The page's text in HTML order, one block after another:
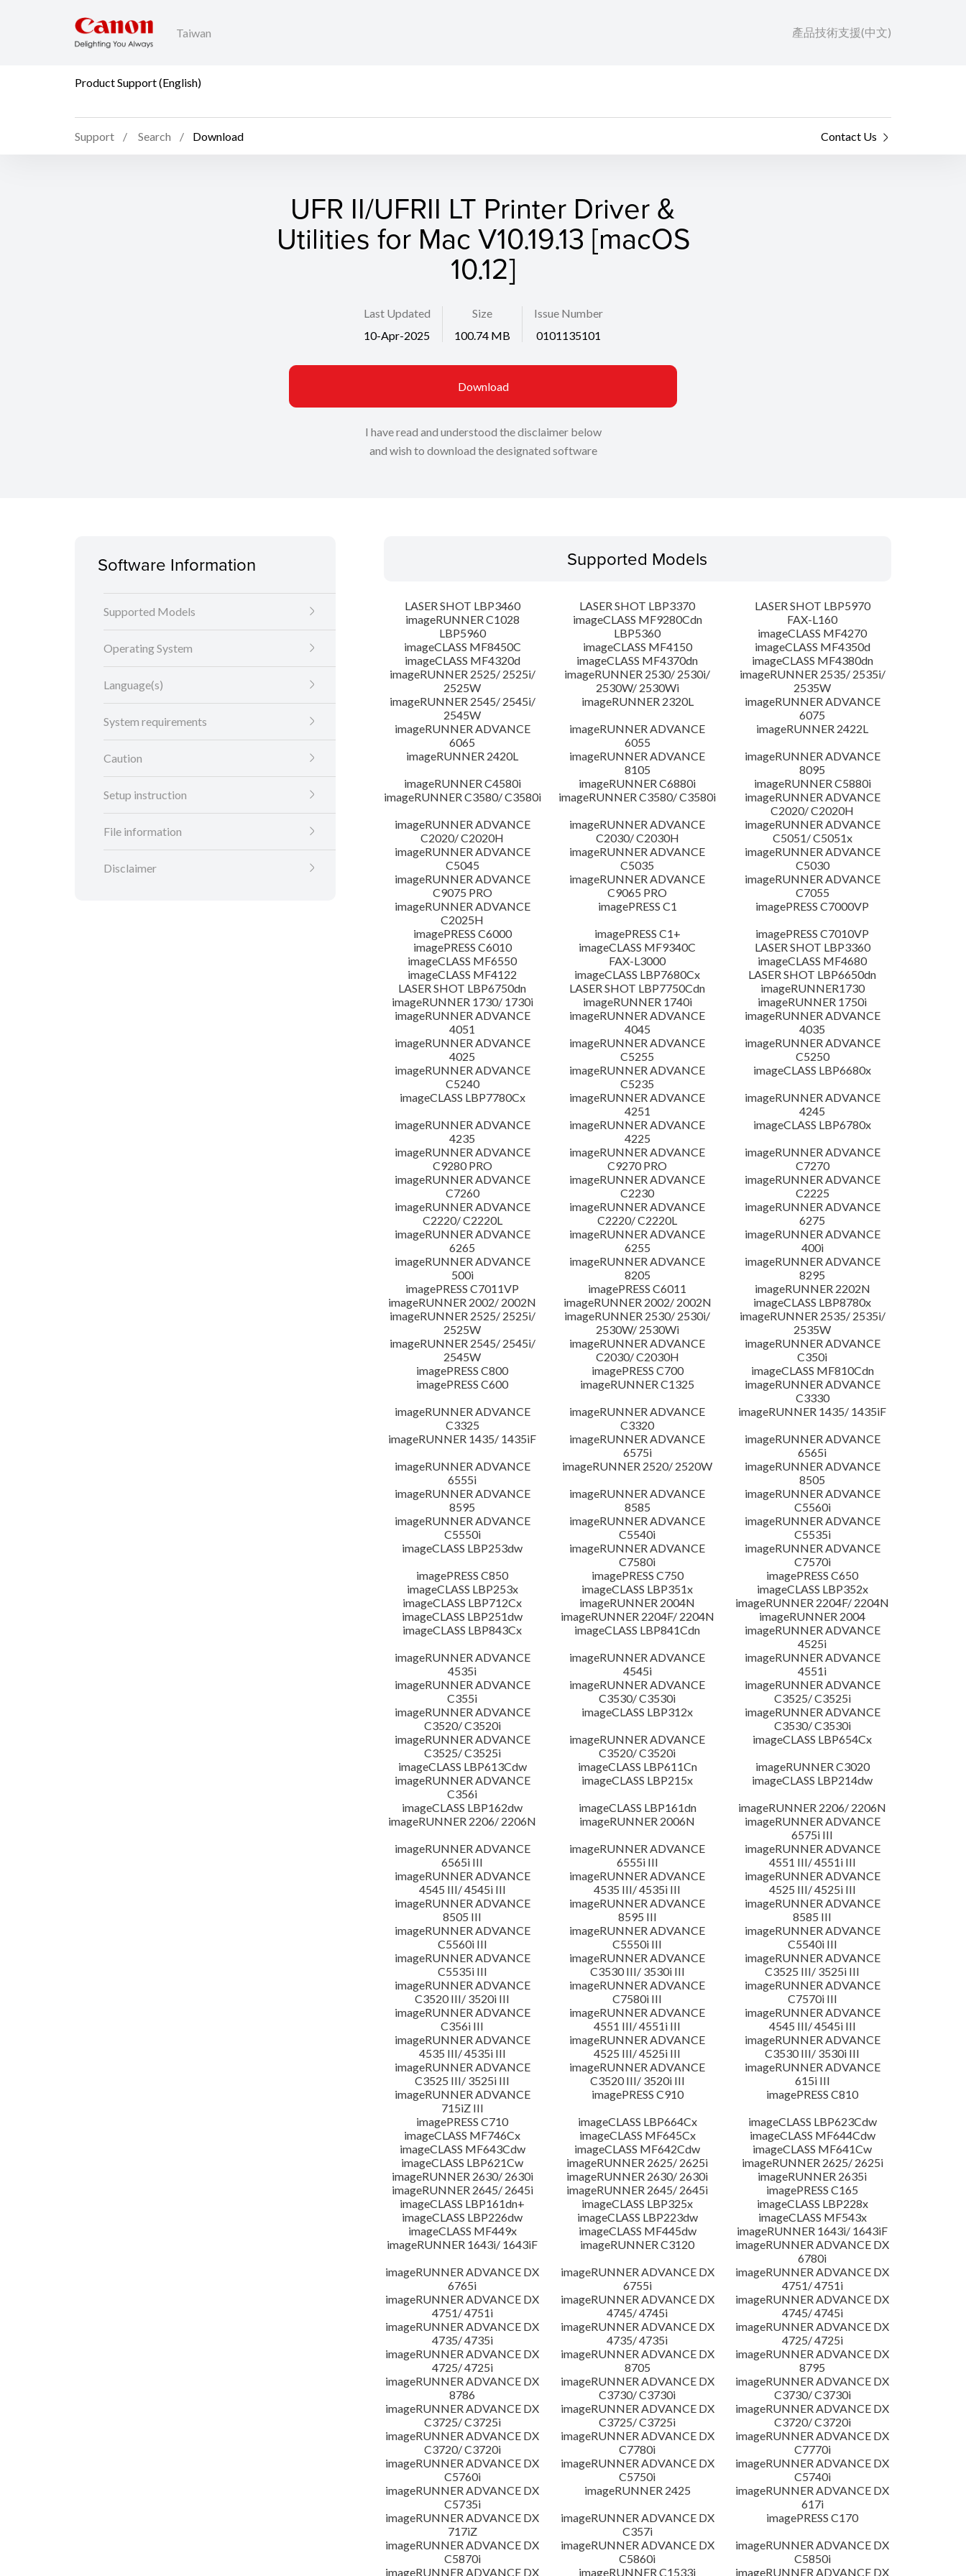
Taiwan 產品技術支援(中文)
Product Support (English)
Support Search Download Contact Us
UFR II/UFRII LT Printer Driver &
Utilities for Mac V10.19.13 [macOS
10.12]
Last Updated
10-Apr-2025
Size
100.74 MB
Issue Number
0101135101
Download
I have read and understood the disclaimer below
and wish to download the designated software
Software Information
Supported Models
Operating System
Language(s)
System requirements
Caution
Setup instruction
File information
Disclaimer
Supported Models
LASER SHOT LBP3460 LASER SHOT LBP3370
LASER SHOT LBP5970
imageRUNNER C1028
imageCLASS MF9280Cdn
FAX-L160
LBP5960
LBP5360
imageCLASS MF4270
imageCLASS MF8450C
imageCLASS MF4150
imageCLASS MF4350d
imageCLASS MF4320d
imageCLASS MF4370dn
imageCLASS MF4380dn
imageRUNNER 2525/ 2525i/
2525W
imageRUNNER 2530/ 2530i/
2530W/ 2530Wi
imageRUNNER 2535/ 2535i/
2535W
imageRUNNER 2545/ 2545i/
2545W
imageRUNNER 2320L
imageRUNNER ADVANCE
6075
imageRUNNER ADVANCE
6065
imageRUNNER ADVANCE
6055
imageRUNNER 2422L
imageRUNNER 2420L
imageRUNNER ADVANCE
8105
imageRUNNER ADVANCE
8095
imageRUNNER C4580i
imageRUNNER C6880i
imageRUNNER C5880i
imageRUNNER C3580/ C3580i
imageRUNNER C3580/ C3580i
imageRUNNER ADVANCE
C2020/ C2020H
imageRUNNER ADVANCE
C2020/ C2020H
imageRUNNER ADVANCE
C2030/ C2030H
imageRUNNER ADVANCE
C5051/ C5051x
imageRUNNER ADVANCE
C5045
imageRUNNER ADVANCE
C5035
imageRUNNER ADVANCE
C5030
imageRUNNER ADVANCE
C9075 PRO
imageRUNNER ADVANCE
C9065 PRO
imageRUNNER ADVANCE
C7055
imageRUNNER ADVANCE
C2025H
imagePRESS C1
imagePRESS C7000VP
imagePRESS C6000
imagePRESS C1+
imagePRESS C7010VP
imagePRESS C6010
imageCLASS MF9340C
LASER SHOT LBP3360
imageCLASS MF6550
FAX-L3000
imageCLASS MF4680
imageCLASS MF4122
imageCLASS LBP7680Cx
LASER SHOT LBP6650dn
LASER SHOT LBP6750dn
LASER SHOT LBP7750Cdn
imageRUNNER1730
imageRUNNER 1730/ 1730i
imageRUNNER 1740i
imageRUNNER 1750i
imageRUNNER ADVANCE
4051
imageRUNNER ADVANCE
4045
imageRUNNER ADVANCE
4035
imageRUNNER ADVANCE
4025
imageRUNNER ADVANCE
C5255
imageRUNNER ADVANCE
C5250
imageRUNNER ADVANCE
C5240
imageRUNNER ADVANCE
C5235
imageCLASS LBP6680x
imageCLASS LBP7780Cx
imageRUNNER ADVANCE
4251
imageRUNNER ADVANCE
4245
imageRUNNER ADVANCE
4235
imageRUNNER ADVANCE
4225
imageCLASS LBP6780x
imageRUNNER ADVANCE
C9280 PRO
imageRUNNER ADVANCE
C9270 PRO
imageRUNNER ADVANCE
C7270
imageRUNNER ADVANCE
C7260
imageRUNNER ADVANCE
C2230
imageRUNNER ADVANCE
C2225
imageRUNNER ADVANCE
C2220/ C2220L
imageRUNNER ADVANCE
C2220/ C2220L
imageRUNNER ADVANCE
6275
imageRUNNER ADVANCE
6265
imageRUNNER ADVANCE
6255
imageRUNNER ADVANCE
400i
imageRUNNER ADVANCE
500i
imageRUNNER ADVANCE
8205
imageRUNNER ADVANCE
8295
imagePRESS C7011VP
imagePRESS C6011
imageRUNNER 2202N
imageRUNNER 2002/ 2002N
imageRUNNER 2002/ 2002N
imageCLASS LBP8780x
imageRUNNER 2525/ 2525i/
2525W
imageRUNNER 2530/ 2530i/
2530W/ 2530Wi
imageRUNNER 2535/ 2535i/
2535W
imageRUNNER 2545/ 2545i/
2545W
imageRUNNER ADVANCE
C2030/ C2030H
imageRUNNER ADVANCE
C350i
imagePRESS C800
imagePRESS C700
imageCLASS MF810Cdn
imagePRESS C600
imageRUNNER C1325
imageRUNNER ADVANCE
C3330
imageRUNNER ADVANCE
C3325
imageRUNNER ADVANCE
C3320
imageRUNNER 1435/ 1435iF
imageRUNNER 1435/ 1435iF
imageRUNNER ADVANCE
6575i
imageRUNNER ADVANCE
6565i
imageRUNNER ADVANCE
6555i
imageRUNNER 2520/ 2520W
imageRUNNER ADVANCE
8505
imageRUNNER ADVANCE
8595
imageRUNNER ADVANCE
8585
imageRUNNER ADVANCE
C5560i
imageRUNNER ADVANCE
C5550i
imageRUNNER ADVANCE
C5540i
imageRUNNER ADVANCE
C5535i
imageCLASS LBP253dw
imageRUNNER ADVANCE
C7580i
imageRUNNER ADVANCE
C7570i
imagePRESS C850
imagePRESS C750
imagePRESS C650
imageCLASS LBP253x
imageCLASS LBP351x
imageCLASS LBP352x
imageCLASS LBP712Cx
imageRUNNER 2004N
imageRUNNER 2204F/ 2204N
imageCLASS LBP251dw
imageRUNNER 2204F/ 2204N
imageRUNNER 2004
imageCLASS LBP843Cx
imageCLASS LBP841Cdn
imageRUNNER ADVANCE
4525i
imageRUNNER ADVANCE
4535i
imageRUNNER ADVANCE
4545i
imageRUNNER ADVANCE
4551i
imageRUNNER ADVANCE
C355i
imageRUNNER ADVANCE
C3530/ C3530i
imageRUNNER ADVANCE
C3525/ C3525i
imageRUNNER ADVANCE
C3520/ C3520i
imageCLASS LBP312x
imageRUNNER ADVANCE
C3530/ C3530i
imageRUNNER ADVANCE
C3525/ C3525i
imageRUNNER ADVANCE
C3520/ C3520i
imageCLASS LBP654Cx
imageCLASS LBP613Cdw
imageCLASS LBP611Cn
imageRUNNER C3020
imageRUNNER ADVANCE
C356i
imageCLASS LBP215x
imageCLASS LBP214dw
imageCLASS LBP162dw
imageCLASS LBP161dn
imageRUNNER 2206/ 2206N
imageRUNNER 2206/ 2206N
imageRUNNER 2006N
imageRUNNER ADVANCE
6575i III
imageRUNNER ADVANCE
6565i III
imageRUNNER ADVANCE
6555i III
imageRUNNER ADVANCE
4551 III/ 4551i III
imageRUNNER ADVANCE
4545 III/ 4545i III
imageRUNNER ADVANCE
4535 III/ 4535i III
imageRUNNER ADVANCE
4525 III/ 4525i III
imageRUNNER ADVANCE
8505 III
imageRUNNER ADVANCE
8595 III
imageRUNNER ADVANCE
8585 III
imageRUNNER ADVANCE
C5560i III
imageRUNNER ADVANCE
C5550i III
imageRUNNER ADVANCE
C5540i III
imageRUNNER ADVANCE
C5535i III
imageRUNNER ADVANCE
C3530 III/ 3530i III
imageRUNNER ADVANCE
C3525 III/ 3525i III
imageRUNNER ADVANCE
C3520 III/ 3520i III
imageRUNNER ADVANCE
C7580i III
imageRUNNER ADVANCE
C7570i III
imageRUNNER ADVANCE
C356i III
imageRUNNER ADVANCE
4551 III/ 4551i III
imageRUNNER ADVANCE
4545 III/ 4545i III
imageRUNNER ADVANCE
4535 III/ 4535i III
imageRUNNER ADVANCE
4525 III/ 4525i III
imageRUNNER ADVANCE
C3530 III/ 3530i III
imageRUNNER ADVANCE
C3525 III/ 3525i III
imageRUNNER ADVANCE
C3520 III/ 3520i III
imageRUNNER ADVANCE
615i III
imageRUNNER ADVANCE
715iZ III
imagePRESS C910
imagePRESS C810
imagePRESS C710
imageCLASS LBP664Cx
imageCLASS LBP623Cdw
imageCLASS MF746Cx
imageCLASS MF645Cx
imageCLASS MF644Cdw
imageCLASS MF643Cdw
imageCLASS MF642Cdw
imageCLASS MF641Cw
imageCLASS LBP621Cw
imageRUNNER 2625/ 2625i
imageRUNNER 2625/ 2625i
imageRUNNER 2630/ 2630i
imageRUNNER 2630/ 2630i
imageRUNNER 2635i
imageRUNNER 2645/ 2645i
imageRUNNER 2645/ 2645i
imagePRESS C165
imageCLASS LBP161dn+
imageCLASS LBP325x
imageCLASS LBP228x
imageCLASS LBP226dw
imageCLASS LBP223dw
imageCLASS MF543x
imageCLASS MF449x
imageCLASS MF445dw
imageRUNNER 1643i/ 1643iF
imageRUNNER 1643i/ 1643iF
imageRUNNER C3120
imageRUNNER ADVANCE DX
6780i
imageRUNNER ADVANCE DX
6765i
imageRUNNER ADVANCE DX
6755i
imageRUNNER ADVANCE DX
4751/ 4751i
imageRUNNER ADVANCE DX
4751/ 4751i
imageRUNNER ADVANCE DX
4745/ 4745i
imageRUNNER ADVANCE DX
4745/ 4745i
imageRUNNER ADVANCE DX
4735/ 4735i
imageRUNNER ADVANCE DX
4735/ 4735i
imageRUNNER ADVANCE DX
4725/ 4725i
imageRUNNER ADVANCE DX
4725/ 4725i
imageRUNNER ADVANCE DX
8705
imageRUNNER ADVANCE DX
8795
imageRUNNER ADVANCE DX
8786
imageRUNNER ADVANCE DX
C3730/ C3730i
imageRUNNER ADVANCE DX
C3730/ C3730i
imageRUNNER ADVANCE DX
C3725/ C3725i
imageRUNNER ADVANCE DX
C3725/ C3725i
imageRUNNER ADVANCE DX
C3720/ C3720i
imageRUNNER ADVANCE DX
C3720/ C3720i
imageRUNNER ADVANCE DX
C7780i
imageRUNNER ADVANCE DX
C7770i
imageRUNNER ADVANCE DX
C5760i
imageRUNNER ADVANCE DX
C5750i
imageRUNNER ADVANCE DX
C5740i
imageRUNNER ADVANCE DX
C5735i
imageRUNNER 2425
imageRUNNER ADVANCE DX
617i
imageRUNNER ADVANCE DX
717iZ
imageRUNNER ADVANCE DX
C357i
imagePRESS C170
imageRUNNER ADVANCE DX
C5870i
imageRUNNER ADVANCE DX
C5860i
imageRUNNER ADVANCE DX
C5850i
imageRUNNER ADVANCE DX
imageRUNNER C1533i imageRUNNER ADVANCE DX